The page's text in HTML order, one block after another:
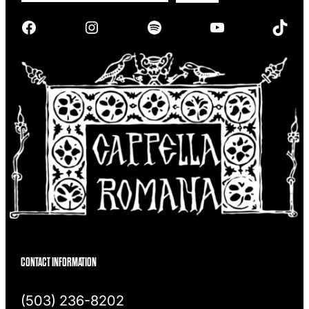
c
h
Facebook Instagram Spotify YouTube TikTok
CONTACT INFORMATION
(503) 236-8202